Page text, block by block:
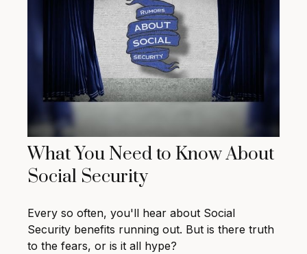
What You Need to Know About
Social Security
Every so often, you'll hear about Social
Security benefits running out. But is there truth
to the fears, or is it all hype?